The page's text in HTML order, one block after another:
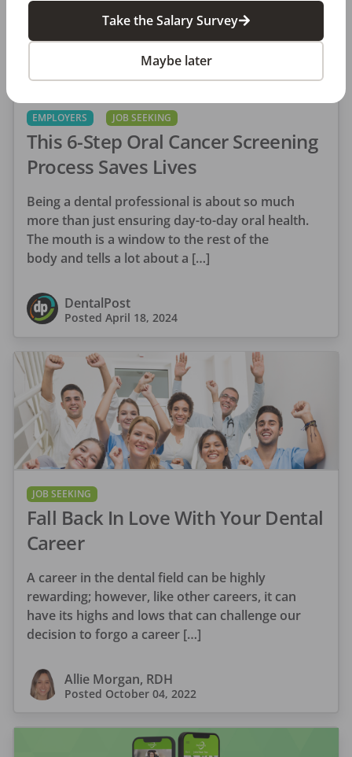
EMPLOYERS JOB SEEKING
This 6-Step Oral Cancer Screening
Process Saves Lives
Being a dental professional is about so much
more than just ensuring day-to-day oral health.
The mouth is a window to the rest of the
body and tells a lot about a […]
DentalPost
Posted April 18, 2024
JOB SEEKING
Fall Back In Love With Your Dental
Career
A career in the dental field can be highly
rewarding; however, like other careers, it can
have its highs and lows that can challenge our
decision to forgo a career […]
Allie Morgan, RDH
Posted October 04, 2022
Take the Salary Survey
Maybe later